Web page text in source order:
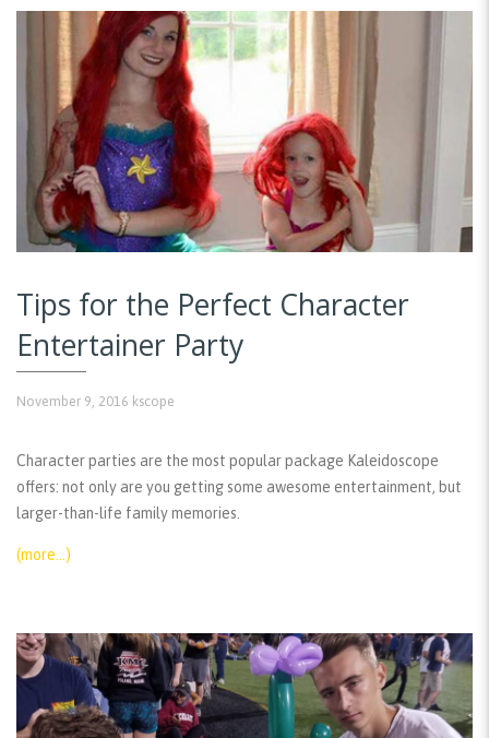
Tips for the Perfect Character
Entertainer Party
November 9, 2016 kscope
Character parties are the most popular package Kaleidoscope
offers: not only are you getting some awesome entertainment, but
larger-than-life family memories.
(more…)